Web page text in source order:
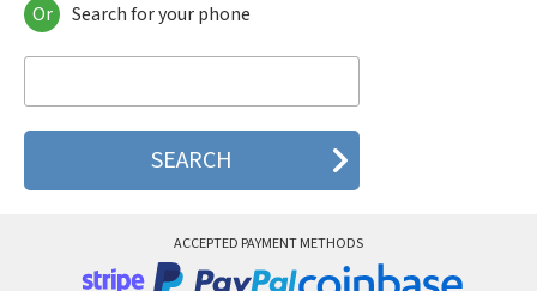
Motorola 120e
Motorola 120t
Motorola 2688
Motorola 270c
Motorola 3160
Motorola 8700
Or Search for your phone
ACCEPTED PAYMENT METHODS